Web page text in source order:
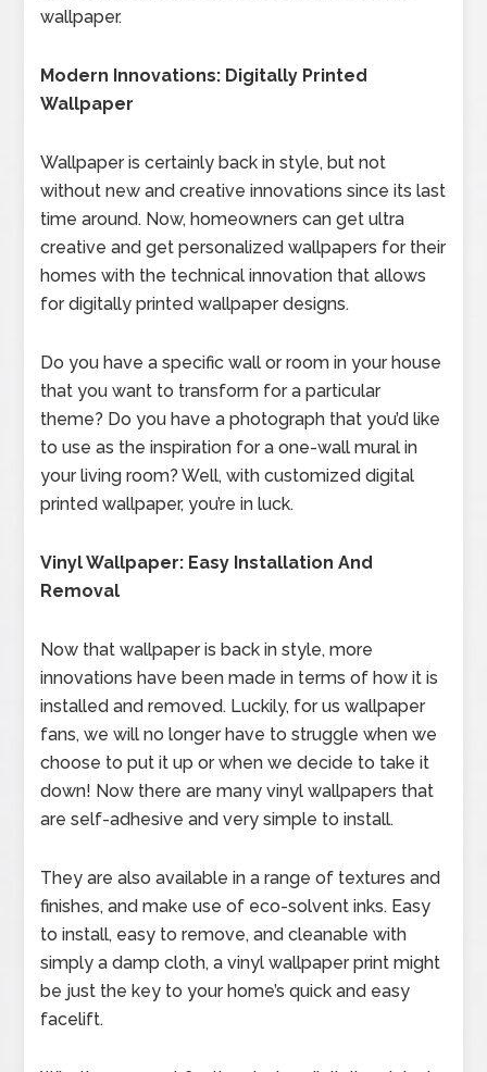
wallpaper.
Modern Innovations: Digitally Printed
Wallpaper
Wallpaper is certainly back in style, but not
without new and creative innovations since its last
time around. Now, homeowners can get ultra
creative and get personalized wallpapers for their
homes with the technical innovation that allows
for digitally printed wallpaper designs.
Do you have a specific wall or room in your house
that you want to transform for a particular
theme? Do you have a photograph that you’d like
to use as the inspiration for a one-wall mural in
your living room? Well, with customized digital
printed wallpaper, you’re in luck.
Vinyl Wallpaper: Easy Installation And
Removal
Now that wallpaper is back in style, more
innovations have been made in terms of how it is
installed and removed. Luckily, for us wallpaper
fans, we will no longer have to struggle when we
choose to put it up or when we decide to take it
down! Now there are many vinyl wallpapers that
are self-adhesive and very simple to install.
They are also available in a range of textures and
finishes, and make use of eco-solvent inks. Easy
to install, easy to remove, and cleanable with
simply a damp cloth, a vinyl wallpaper print might
be just the key to your home’s quick and easy
facelift.